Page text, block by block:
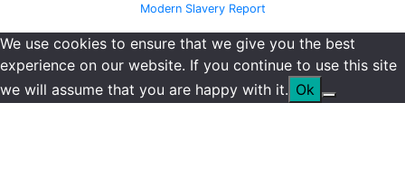
Modern Slavery Report
We use cookies to ensure that we give you the best
experience on our website. If you continue to use this site
we will assume that you are happy with it. Ok